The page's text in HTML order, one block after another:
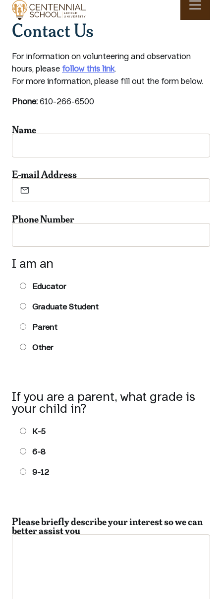
Skip to main content
Main navigation & search
Contact Us
For information on volunteering and observation
hours, please follow this link.
For more information, please fill out the form below.
Phone: 610-266-6500
Name
E-mail Address
Phone Number
I am an
Educator
Graduate Student
Parent
Other
If you are a parent, what grade is
your child in?
K-5
6-8
9-12
Please briefly describe your interest so we can
better assist you